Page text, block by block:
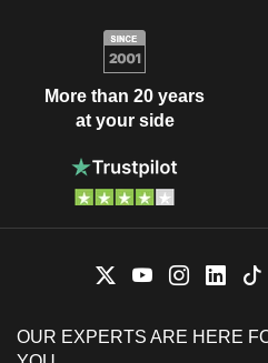
More than 20 years
at your side
OUR EXPERTS ARE HERE